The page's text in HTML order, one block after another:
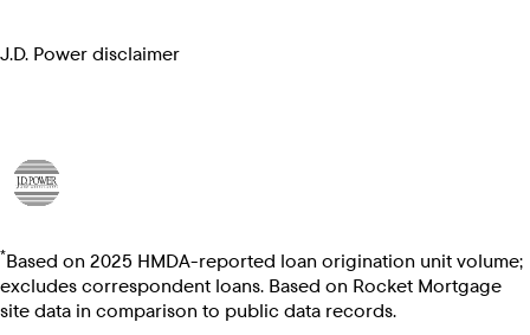
J.D. Power disclaimer
*Based on 2025 HMDA-reported loan origination unit volume;
excludes correspondent loans. Based on Rocket Mortgage
site data in comparison to public data records.